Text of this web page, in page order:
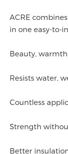
ACRE
in one easy-to-
Beauty,
Resists water,
Countless
Strength
Better